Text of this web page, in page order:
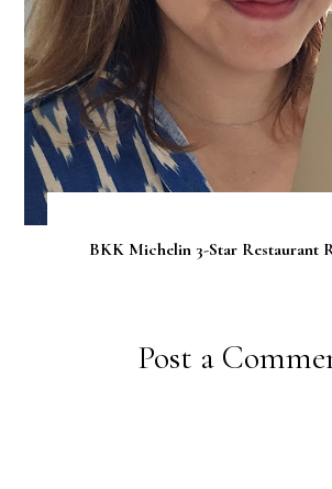
BKK Michelin 3-Star Restaurant
Post a